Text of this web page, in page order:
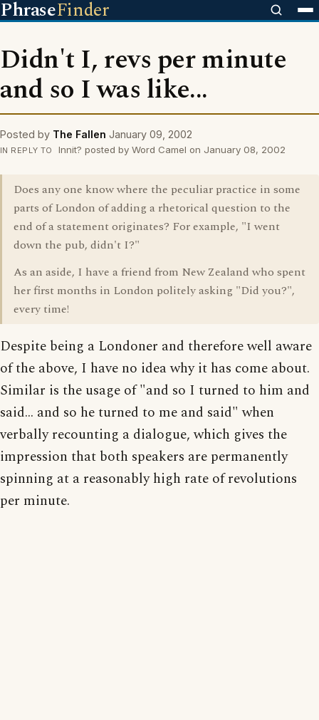
PhraseFinder
Didn't I, revs per minute
and so I was like...
Posted by The Fallen January 09, 2002
IN REPLY TO Innit? posted by Word Camel on January 08, 2002
Does any one know where the peculiar practice in some
parts of London of adding a rhetorical question to the
end of a statement originates? For example, "I went
down the pub, didn't I?"
As an aside, I have a friend from New Zealand who spent
her first months in London politely asking "Did you?",
every time!
Despite being a Londoner and therefore well aware
of the above, I have no idea why it has come about.
Similar is the usage of "and so I turned to him and
said... and so he turned to me and said" when
verbally recounting a dialogue, which gives the
impression that both speakers are permanently
spinning at a reasonably high rate of revolutions
per minute.